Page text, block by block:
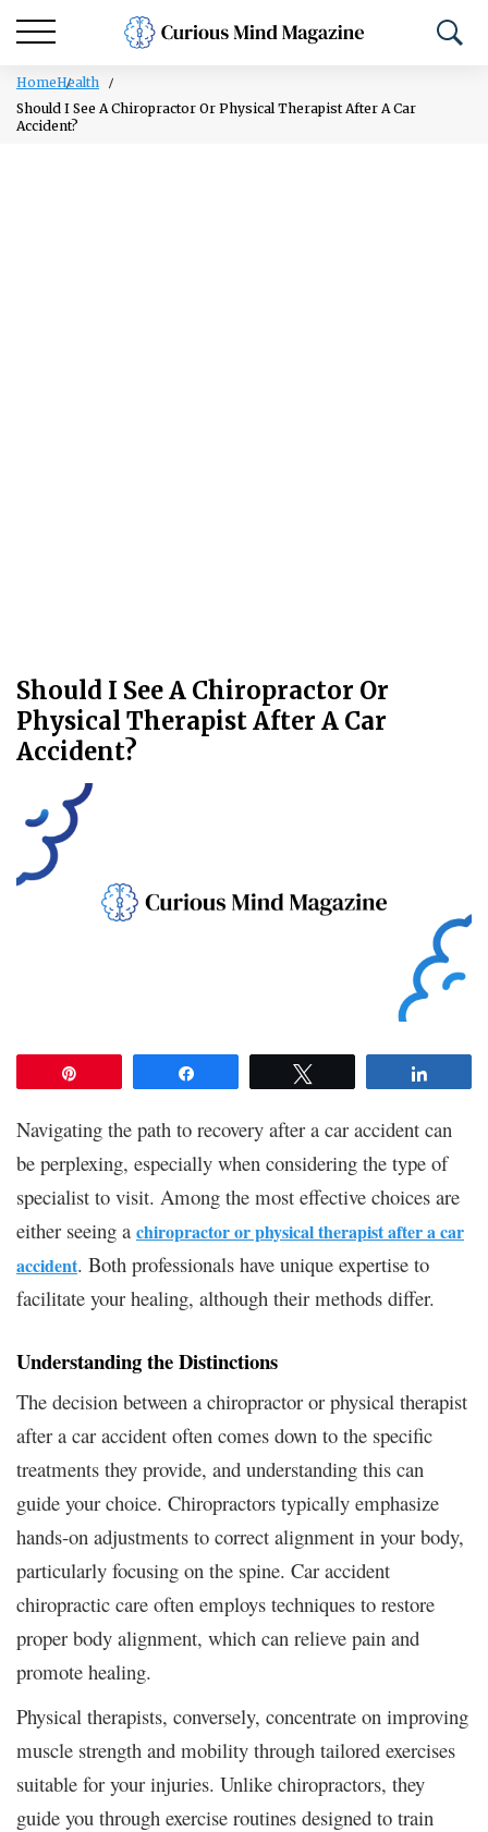
HomeHealth
Should I See A Chiropractor Or Physical Therapist After A Car
Accident?
Should I See A Chiropractor Or
Physical Therapist After A Car
Accident?
Navigating the path to recovery after a car accident can
be perplexing, especially when considering the type of
specialist to visit. Among the most effective choices are
either seeing a chiropractor or physical therapist after a car
accident. Both professionals have unique expertise to
facilitate your healing, although their methods differ.
Understanding the Distinctions
The decision between a chiropractor or physical therapist
after a car accident often comes down to the specific
treatments they provide, and understanding this can
guide your choice. Chiropractors typically emphasize
hands-on adjustments to correct alignment in your body,
particularly focusing on the spine. Car accident
chiropractic care often employs techniques to restore
proper body alignment, which can relieve pain and
promote healing.
Physical therapists, conversely, concentrate on improving
muscle strength and mobility through tailored exercises
suitable for your injuries. Unlike chiropractors, they
guide you through exercise routines designed to train